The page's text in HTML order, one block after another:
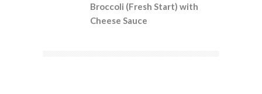
Broccoli (Fresh Start) with
Cheese Sauce